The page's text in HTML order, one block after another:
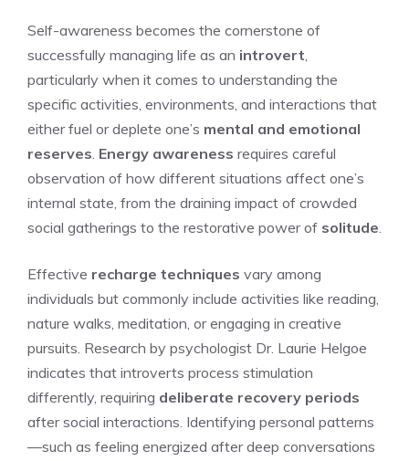
Self-awareness becomes the cornerstone of
successfully managing life as an introvert
particularly when it comes to understanding the
specific activities, environments, and interactions that
either fuel or deplete one’s mental and emotional
reserves Energy awareness requires careful
observation of how different situations affect one’s
internal state, from the draining impact of crowded
social gatherings to the restorative power of solitude
Effective recharge techniques vary among
individuals but commonly include activities like reading,
nature walks, meditation, or engaging in creative
pursuits. Research by psychologist Dr. Laurie Helgoe
indicates that introverts process stimulation
differently, requiring deliberate recovery periods
after social interactions. Identifying personal patterns
—such as feeling energized after deep conversations